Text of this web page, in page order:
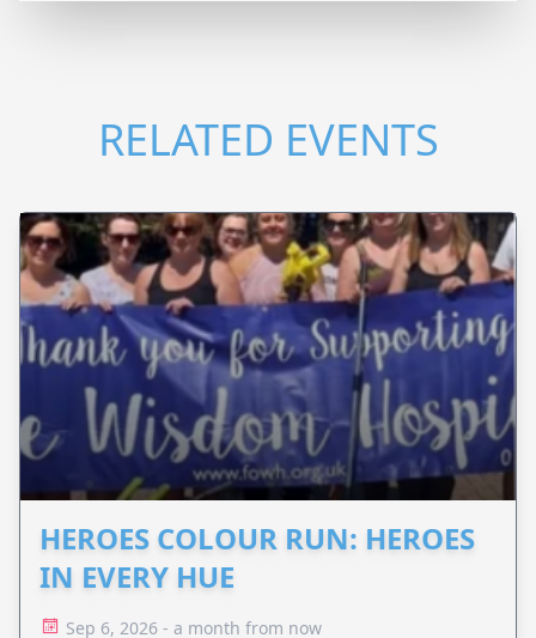
RELATED EVENTS
HEROES COLOUR RUN: HEROES
IN EVERY HUE
Sep 6, 2026 - a month from now